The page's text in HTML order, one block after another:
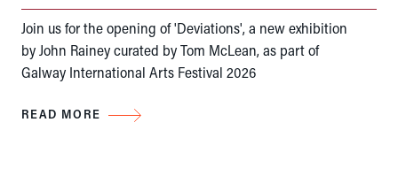
Join us for the opening of 'Deviations', a new exhibition
by John Rainey curated by Tom McLean, as part of
Galway International Arts Festival 2026
READ MORE